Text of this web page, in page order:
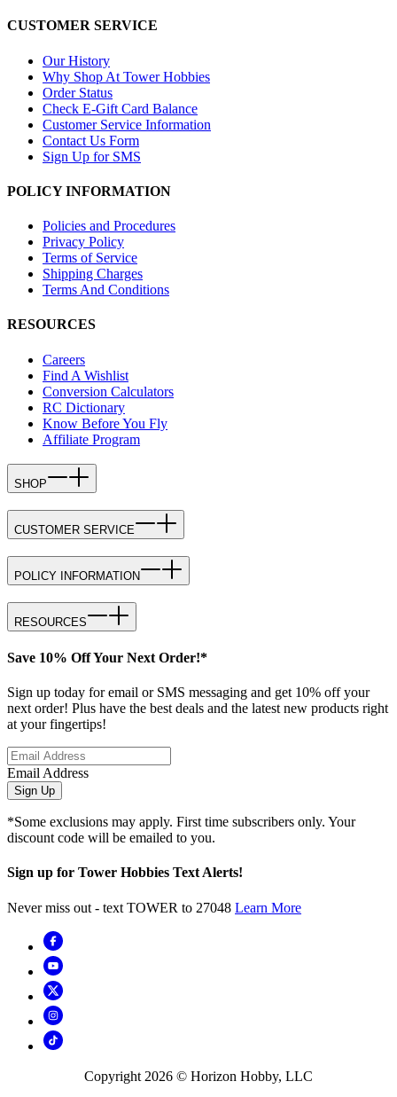
CUSTOMER SERVICE
Our History
Why Shop At Tower Hobbies
Order Status
Check E-Gift Card Balance
Customer Service Information
Contact Us Form
Sign Up for SMS
POLICY INFORMATION
Policies and Procedures
Privacy Policy
Terms of Service
Shipping Charges
Terms And Conditions
RESOURCES
Careers
Find A Wishlist
Conversion Calculators
RC Dictionary
Know Before You Fly
Affiliate Program
SHOP
CUSTOMER SERVICE
POLICY INFORMATION
RESOURCES
Save 10% Off Your Next Order!*
Sign up today for email or SMS messaging and get 10% off your
next order! Plus have the best deals and the latest new products right
at your fingertips!
Email Address
Sign Up
*Some exclusions may apply. First time subscribers only. Your
discount code will be emailed to you.
Sign up for Tower Hobbies Text Alerts!
Never miss out - text TOWER to 27048 Learn More
Copyright 2026 © Horizon Hobby, LLC